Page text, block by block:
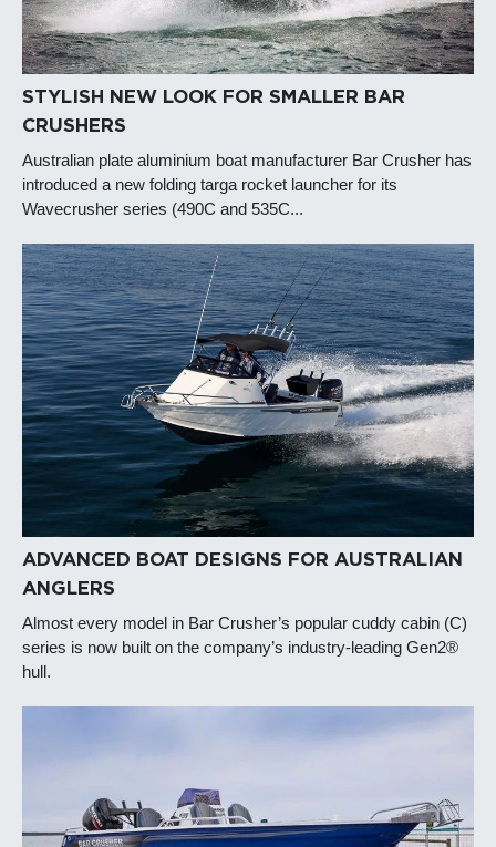
STYLISH NEW LOOK FOR SMALLER BAR
CRUSHERS
Australian plate aluminium boat manufacturer Bar Crusher has
introduced a new folding targa rocket launcher for its
Wavecrusher series (490C and 535C...
ADVANCED BOAT DESIGNS FOR AUSTRALIAN
ANGLERS
Almost every model in Bar Crusher’s popular cuddy cabin (C)
series is now built on the company’s industry-leading Gen2®
hull.